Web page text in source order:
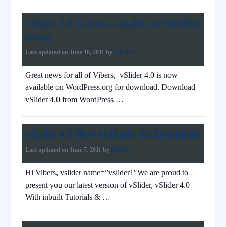
vSlider 4.0 is Now available on WordPre
ss.org
Last updated on June 10, 2011 by Mr.Vibe
Great news for all of Vibers, vSlider 4.0 is now
available on WordPress.org for download. Download
vSlider 4.0 from WordPress …
vSlider 4.0 Now available for Download
Last updated on June 7, 2011 by Mr.Vibe
Hi Vibers, vslider name=”vslider1″We are proud to
present you our latest version of vSlider, vSlider 4.0
With inbuilt Tutorials & …